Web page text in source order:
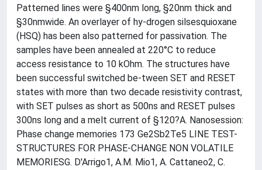
Patterned lines were §400nm long, §20nm thick and
§30nmwide. An overlayer of hy-drogen silsesquioxane
(HSQ) has been also patterned for passivation. The
samples have been annealed at 220°C to reduce
access resistance to 10 kOhm. The structures have
been successful switched be-tween SET and RESET
states with more than two decade resistivity contrast,
with SET pulses as short as 500ns and RESET pulses
300ns long and a melt current of §120?A. Nanosession:
Phase change memories 173 Ge2Sb2Te5 LINE TEST-
STRUCTURES FOR PHASE-CHANGE NON VOLATILE
MEMORIESG. D'Arrigo1, A.M. Mio1, A. Cattaneo2, C.